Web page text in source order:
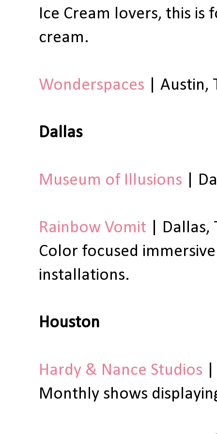
Ice Cream lovers, this is
cream.
Wonderspaces | Austin,
Dallas
Museum of Illusions |
Rainbow Vomit | Dallas,
Color focused
installations.
Houston
Hardy & Nance Studios
Monthly shows